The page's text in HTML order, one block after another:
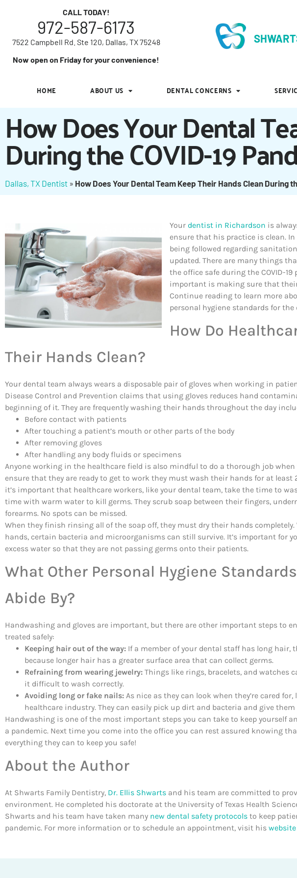
7522 Campbell Rd. Ste 120, Dallas, TX 75248
Now open on Friday for your convenience!
DENTAL CONCERNS
CALL TODAY!
972-587-6173
7522 Campbell Rd. Ste 120, Dallas, TX 75248
Now open on Friday for your convenience!
HOME ABOUT US DENTAL CONCERNS
How Does Your Dental
During the COVID-19
Dallas, TX Dentist » How Does Your Dental Team Keep Their Hands Clean During
Your dentist in Richardson is
ensure that his practice is clean.
being followed regarding
updated. There are many things
the office safe during the COVID-
important is making sure that
Continue reading to learn more
personal hygiene standards for
How Do
Their Hands Clean?
Your dental team always wears a disposable pair of gloves when working in
Disease Control and Prevention claims that using gloves reduces hand
beginning of it. They are frequently washing their hands throughout the day
Before contact with patients
After touching a patient’s mouth or other parts of the body
After removing gloves
After handling any body fluids or specimens
Anyone working in the healthcare field is also mindful to do a thorough job
ensure that they are ready to get to work they must wash their hands for at least
it’s important that healthcare workers, like your dental team, take the time to
time with warm water to kill germs. They scrub soap between their fingers,
forearms. No spots can be missed.
When they finish rinsing all of the soap off, they must dry their hands
hands, certain bacteria and microorganisms can still survive. It’s important for
excess water so that they are not passing germs onto their patients.
What Other Personal Hygiene
Abide By?
Handwashing and gloves are important, but there are other important steps to
treated safely:
Keeping hair out of the way: If a member of your dental staff has long hair,
because longer hair has a greater surface area that can collect germs.
Refraining from wearing jewelry: Things like rings, bracelets, and watches
it difficult to wash correctly.
Avoiding long or fake nails: As nice as they can look when they’re cared
healthcare industry. They can easily pick up dirt and bacteria and give them
Handwashing is one of the most important steps you can take to keep yourself
a pandemic. Next time you come into the office you can rest assured knowing
everything they can to keep you safe!
About the Author
At Shwarts Family Dentistry, Dr. Ellis Shwarts and his team are committed to
environment. He completed his doctorate at the University of Texas Health
Shwarts and his team have taken many new dental safety protocols to keep
pandemic. For more information or to schedule an appointment, visit his website